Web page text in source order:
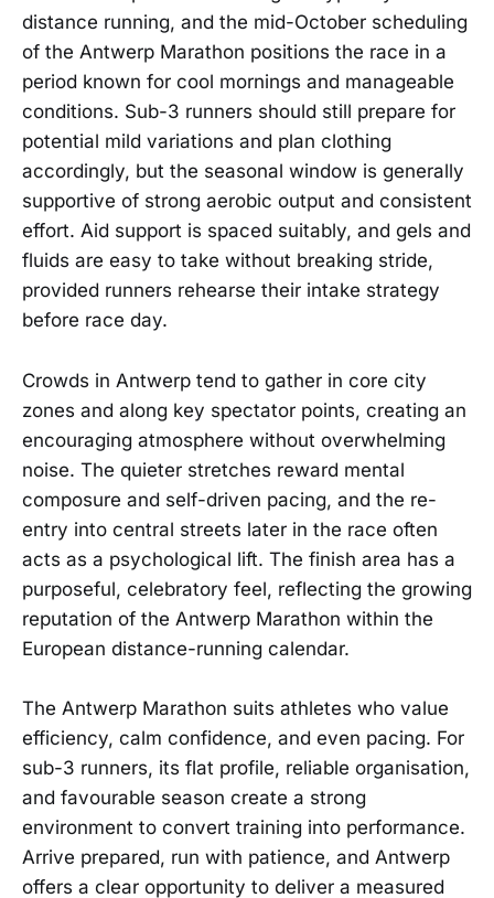
distance running, and the mid-October scheduling
of the Antwerp Marathon positions the race in a
period known for cool mornings and manageable
conditions. Sub-3 runners should still prepare for
potential mild variations and plan clothing
accordingly, but the seasonal window is generally
supportive of strong aerobic output and consistent
effort. Aid support is spaced suitably, and gels and
fluids are easy to take without breaking stride,
provided runners rehearse their intake strategy
before race day.
Crowds in Antwerp tend to gather in core city
zones and along key spectator points, creating an
encouraging atmosphere without overwhelming
noise. The quieter stretches reward mental
composure and self-driven pacing, and the re-
entry into central streets later in the race often
acts as a psychological lift. The finish area has a
purposeful, celebratory feel, reflecting the growing
reputation of the Antwerp Marathon within the
European distance-running calendar.
The Antwerp Marathon suits athletes who value
efficiency, calm confidence, and even pacing. For
sub-3 runners, its flat profile, reliable organisation,
and favourable season create a strong
environment to convert training into performance.
Arrive prepared, run with patience, and Antwerp
offers a clear opportunity to deliver a measured